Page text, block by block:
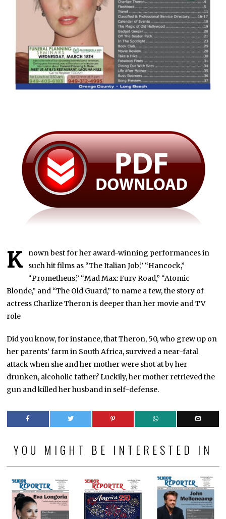
K
nown best for her award-winning performances in
such hit films as “The Italian Job,” “Hancock,”
“Prometheus,” “Mad Max: Fury Road,” “Atomic
Blonde,” and “The Old Guard,” to name a few, the story of
actress Charlize Theron is deeper than her movie and TV
role
Did you know, for instance, that Theron, 50, who grew up on
her parents’ farm in South Africa, survived a near-fatal
attack when she and her mother were shot at by her
drunken, alcoholic father? Luckily, her mother retrieved the
gun and killed her husband in self-defense.
YOU MIGHT BE INTERESTED IN